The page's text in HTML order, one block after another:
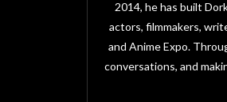
2014, he has built
actors, filmmakers,
and Anime Expo.
conversations, and